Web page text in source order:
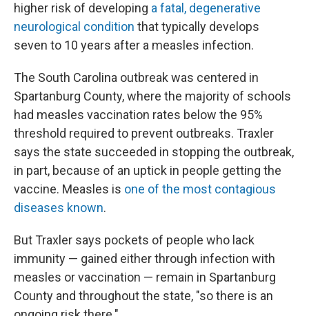
higher risk of developing a fatal, degenerative
neurological condition that typically develops
seven to 10 years after a measles infection.
The South Carolina outbreak was centered in
Spartanburg County, where the majority of schools
had measles vaccination rates below the 95%
threshold required to prevent outbreaks. Traxler
says the state succeeded in stopping the outbreak,
in part, because of an uptick in people getting the
vaccine. Measles is one of the most contagious
diseases known.
But Traxler says pockets of people who lack
immunity — gained either through infection with
measles or vaccination — remain in Spartanburg
County and throughout the state, "so there is an